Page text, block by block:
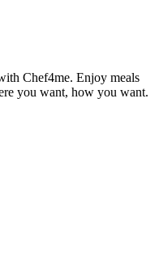
Chef4me. Enjoy meals
you want, how you want.